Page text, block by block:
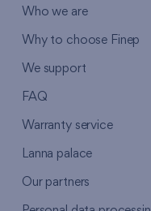
Who we are
Why to choose Finep
We support
FAQ
Warranty service
Lanna palace
Our partners